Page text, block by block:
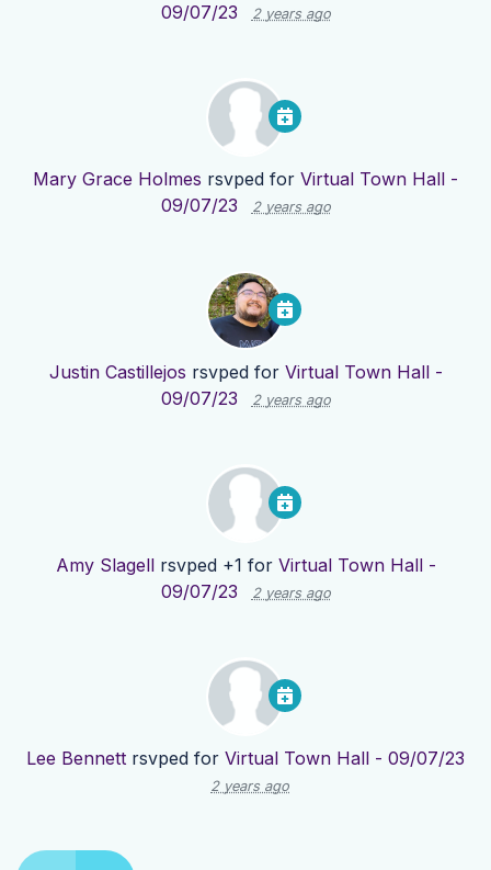
09/07/23
2 years ago
Mary Grace Holmes rsvped for Virtual Town Hall -
09/07/23
2 years ago
Justin Castillejos rsvped for Virtual Town Hall -
09/07/23
2 years ago
Amy Slagellrsvped +1 for Virtual Town Hall -
09/07/23
2 years ago
Lee Bennett rsvped for Virtual Town Hall - 09/07/23
2 years ago